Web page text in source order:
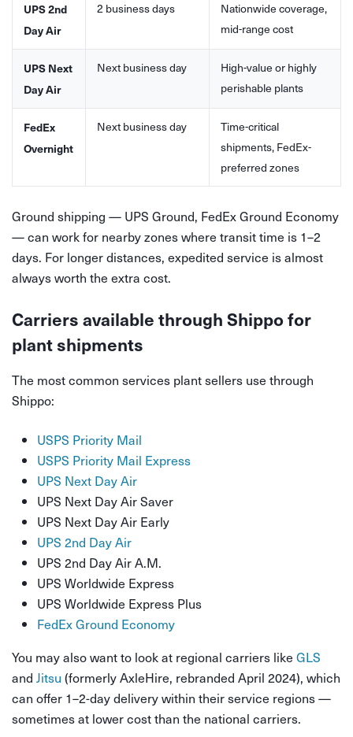
UPS 2nd
Day Air
2 business days
Nationwide coverage,
mid-range cost
UPS Next
Day Air
Next business day
High-value or highly
perishable plants
FedEx
Overnight
Next business day
Time-critical
shipments, FedEx-
preferred zones
Ground shipping — UPS Ground, FedEx Ground Economy
— can work for nearby zones where transit time is 1–2
days. For longer distances, expedited service is almost
always worth the extra cost.
Carriers available through Shippo for
plant shipments
The most common services plant sellers use through
Shippo:
USPS Priority Mail
USPS Priority Mail Express
UPS Next Day Air
UPS Next Day Air Saver
UPS Next Day Air Early
UPS 2nd Day Air
UPS 2nd Day Air A.M.
UPS Worldwide Express
UPS Worldwide Express Plus
FedEx Ground Economy
You may also want to look at regional carriers like GLS
and Jitsu (formerly AxleHire, rebranded April 2024), which
can offer 1–2-day delivery within their service regions —
sometimes at lower cost than the national carriers.